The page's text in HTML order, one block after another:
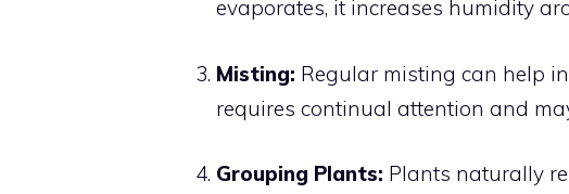
evaporates, it increases humidity
Misting: Regular misting can help
requires continual attention and
Grouping Plants: Plants naturally